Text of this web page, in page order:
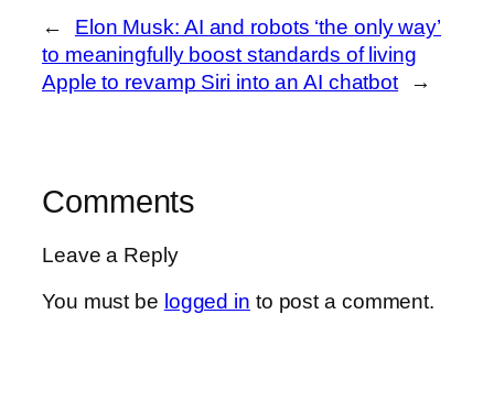
←
Elon Musk: AI and robots ‘the only way’
to meaningfully boost standards of living
Apple to revamp Siri into an AI chatbot
→
Comments
Leave a Reply
You must be logged in to post a comment.